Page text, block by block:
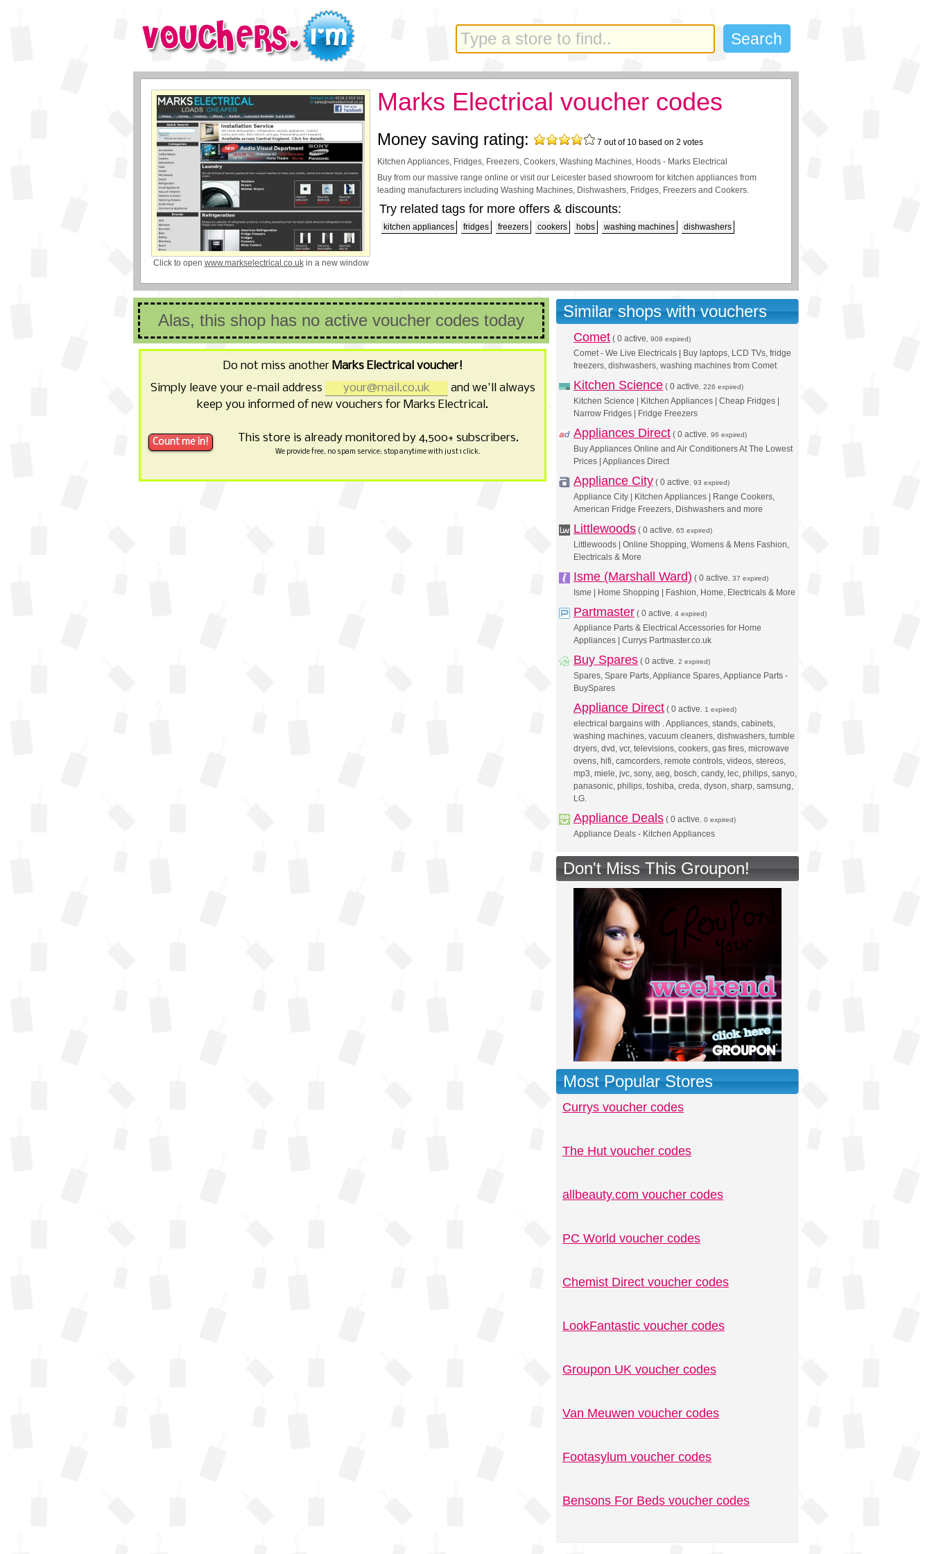
Click to open www.markselectrical.co.ukin a new window
Marks Electrical voucher codes
Money saving rating: 7 out of 10 based on 2 votes
Kitchen Appliances, Fridges, Freezers, Cookers, Washing Machines, Hoods - Marks Electrical
Buy from our massive range online or visit our Leicester based showroom for kitchen appliances from
leading manufacturers including Washing Machines, Dishwashers, Fridges, Freezers and Cookers.
Try related tags for more offers & discounts:
kitchen appliances fridges freezers cookers hobs washing machines dishwashers
Alas, this shop has no active voucher codes today
Do not miss another Marks Electrical voucher!
Simply leave your e-mail address
and we'll always
keep you informed of new vouchers for Marks Electrical.
This store is already monitored by 4,500+ subscribers.
We provide free, no spam service; stop anytime with just 1 click.
Similar shops with vouchers
Comet ( 0 active , 908 expired)
Comet - We Live Electricals | Buy laptops, LCD TVs, fridge
freezers, dishwashers, washing machines from Comet
Kitchen Science ( 0 active , 226 expired)
Kitchen Science | Kitchen Appliances | Cheap Fridges |
Narrow Fridges | Fridge Freezers
Appliances Direct ( 0 active , 96 expired)
Buy Appliances Online and Air Conditioners At The Lowest
Prices | Appliances Direct
Appliance City ( 0 active , 93 expired)
Appliance City | Kitchen Appliances | Range Cookers,
American Fridge Freezers, Dishwashers and more
Littlewoods ( 0 active , 65 expired)
Littlewoods | Online Shopping, Womens & Mens Fashion,
Electricals & More
Isme (Marshall Ward) ( 0 active , 37 expired)
Isme | Home Shopping | Fashion, Home, Electricals & More
Partmaster ( 0 active , 4 expired)
Appliance Parts & Electrical Accessories for Home
Appliances | Currys Partmaster.co.uk
Buy Spares ( 0 active , 2 expired)
Spares, Spare Parts, Appliance Spares, Appliance Parts -
BuySpares
Appliance Direct ( 0 active , 1 expired)
electrical bargains with . Appliances, stands, cabinets,
washing machines, vacuum cleaners, dishwashers, tumble
dryers, dvd, vcr, televisions, cookers, gas fires, microwave
ovens, hifi, camcorders, remote controls, videos, stereos,
mp3, miele, jvc, sony, aeg, bosch, candy, lec, philips, sanyo,
panasonic, philips, toshiba, creda, dyson, sharp, samsung,
LG.
Appliance Deals ( 0 active , 0 expired)
Appliance Deals - Kitchen Appliances
Don't Miss This Groupon!
Most Popular Stores
Currys voucher codes
The Hut voucher codes
allbeauty.com voucher codes
PC World voucher codes
Chemist Direct voucher codes
LookFantastic voucher codes
Groupon UK voucher codes
Van Meuwen voucher codes
Footasylum voucher codes
Bensons For Beds voucher codes